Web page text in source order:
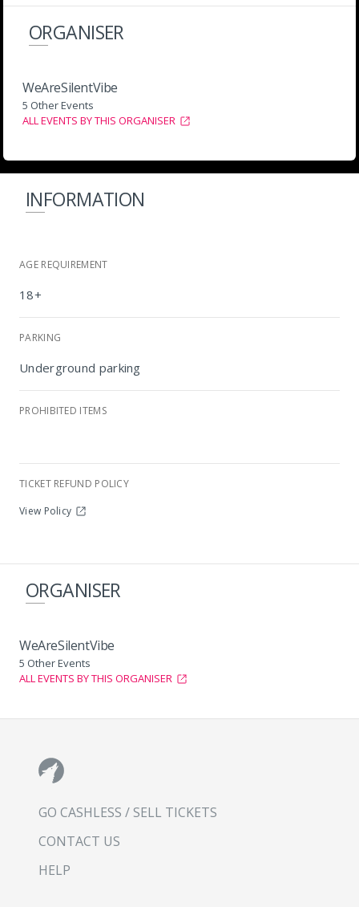
ORGANISER
WeAreSilentVibe
5 Other Events
ALL EVENTS BY THIS ORGANISER
Radisson RED Johannesburg Rosebank
INFORMATION
AGE REQUIREMENT
18+
PARKING
Underground parking
PROHIBITED ITEMS
TICKET REFUND POLICY
View Policy
ORGANISER
WeAreSilentVibe
5 Other Events
ALL EVENTS BY THIS ORGANISER
GO CASHLESS / SELL TICKETS
CONTACT US
HELP